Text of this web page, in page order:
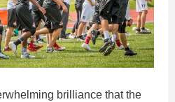
brilliance that the